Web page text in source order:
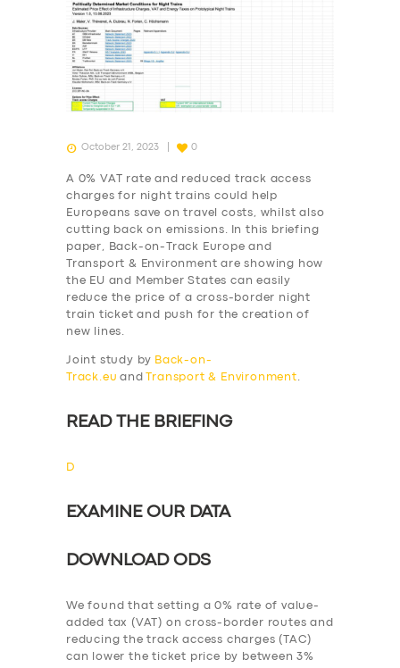
October 21, 2023 0
A 0% VAT rate and reduced track access
charges for night trains could help
Europeans save on travel costs, whilst also
cutting back on emissions. In this briefing
paper, Back-on-Track Europe and
Transport & Environment are showing how
the EU and Member States can easily
reduce the price of a cross-border night
train ticket and push for the creation of
new lines.
Joint study by Back-on-
Track.eu and Transport & Environment
READ THE BRIEFING
D
EXAMINE OUR DATA
DOWNLOAD ODS
We found that setting a 0% rate of value-
added tax (VAT) on cross-border routes and
reducing the track access charges (TAC)
can lower the ticket price by between 3%